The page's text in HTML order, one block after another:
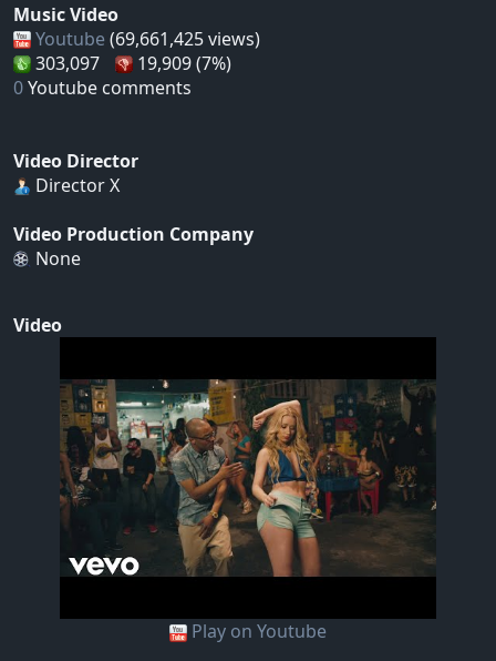
Music Video
Youtube (69,661,425 views)
303,097
19,909 (7%)
0Youtube comments
Video Director
Director X
Video Production Company
None
Video
Play on Youtube